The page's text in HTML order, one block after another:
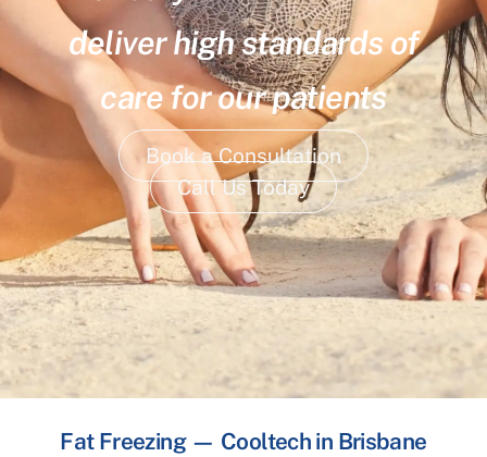
deliver high standards of
care for our patients
Book a Consultation
Call Us Today
Fat Freezing — Cooltech in Brisbane